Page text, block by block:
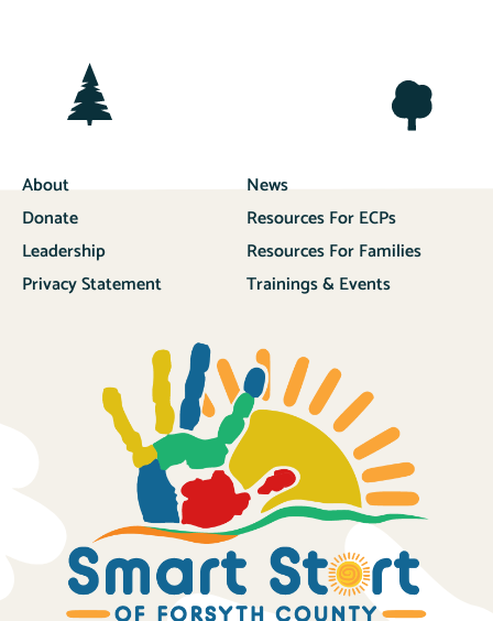
About
Donate
Leadership
Privacy Statement
News
Resources For ECPs
Resources For Families
Trainings & Events